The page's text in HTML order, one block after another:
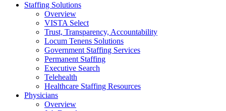
Staffing Solutions
Overview
VISTA Select
Trust, Transparency, Accountability
Locum Tenens Solutions
Government Staffing Services
Permanent Staffing
Executive Search
Telehealth
Healthcare Staffing Resources
Physicians
Overview